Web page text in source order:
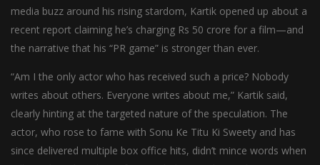
media buzz around his rising stardom, Kartik opened up about a
recent report claiming he’s charging Rs 50 crore for a film—and
the narrative that his “PR game” is stronger than ever.
“Am I the only actor who has received such a price? Nobody
writes about others. Everyone writes about me,” Kartik said,
clearly hinting at the targeted nature of the speculation. The
actor, who rose to fame with Sonu Ke Titu Ki Sweety and has
since delivered multiple box office hits, didn’t mince words when